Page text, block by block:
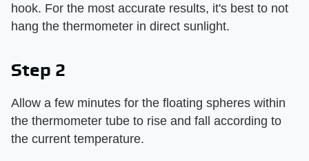
hook. For the most accurate results, it's best to not
hang the thermometer in direct sunlight.
Step 2
Allow a few minutes for the floating spheres within
the thermometer tube to rise and fall according to
the current temperature.